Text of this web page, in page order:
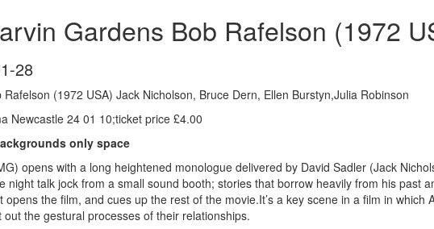
Gardens Bob Rafelson (1972
28
(1972 USA) Jack Nicholson, Bruce Dern, Ellen Burstyn,Julia Robinson
Newcastle 24 01 10;ticket price £4.00
only space
opens with a long heightened monologue delivered by David Sadler (Jack
night talk jock from a small sound booth; stories that borrow heavily from his past
the film, and cues up the rest of the movie.It’s a key scene in a film in which
the gestural processes of their relationships.